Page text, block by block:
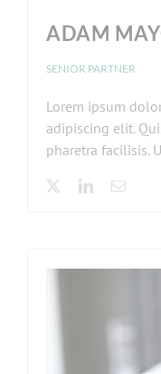
ADAM
SENIOR PARTNER
Lorem ipsum
adipiscing elit.
pharetra facilisis.